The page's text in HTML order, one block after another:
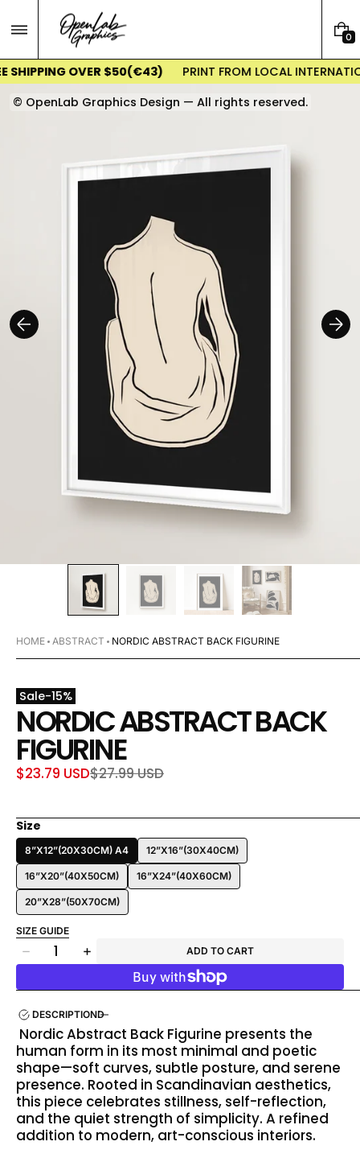
to
content
0
0
I
T
E
SHIPPING OVER $50(€43)
PRINT FROM LOCAL
© OpenLab Graphics Design — All rights reserved.
HOME ABSTRACT NORDIC ABSTRACT BACK FIGURINE
Sale-15%
NORDIC ABSTRACT BACK
FIGURINE
Sale
$23.79 USD
Regular
$27.99 USD
Size
8”X12”(20X30CM) A4 12”X16”(30X40CM)
16”X20”(40X50CM) 16”X24”(40X60CM)
20”X28”(50X70CM)
SIZE GUIDE
Decrease
for
Nordic
Abstract
Back
Figurine
Quantity
Increase
quantity
for
Nordic
Abstract
Back
Figurine
ADD TO CART
DESCRIPTION
Nordic Abstract Back Figurine presents the
human form in its most minimal and poetic
shape—soft curves, subtle posture, and serene
presence. Rooted in Scandinavian aesthetics,
this piece celebrates stillness, self-reflection,
and the quiet strength of simplicity. A refined
addition to modern, art-conscious interiors.